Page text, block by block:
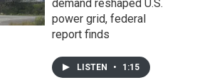
demand reshaped U.S.
power grid, federal
report finds
LISTEN • 1:15